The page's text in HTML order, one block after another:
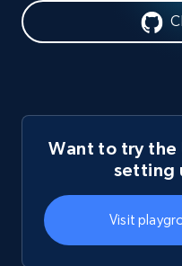
Want to try the
setting
Visit